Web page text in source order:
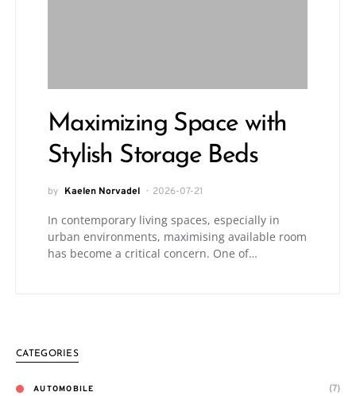
Maximizing Space with
Stylish Storage Beds
by Kaelen Norvadel 2026-07-21
In contemporary living spaces, especially in
urban environments, maximising available room
has become a critical concern. One of…
CATEGORIES
AUTOMOBILE (7)